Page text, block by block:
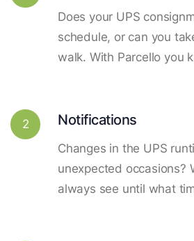
Does your UPS
schedule, or can you
walk. With Parcello you
2 Notifications
Changes in the UPS
unexpected occasions?
always see until what